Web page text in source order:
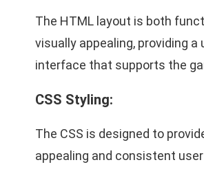
The HTML layout is both
visually appealing, providing a
interface that supports the
CSS Styling:
The CSS is designed to
appealing and consistent